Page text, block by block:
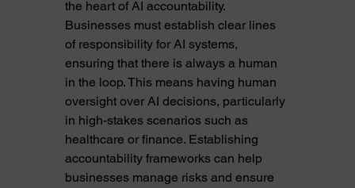
the heart of AI accountability.
Businesses must establish clear lines
of responsibility for AI systems,
ensuring that there is always a human
in the loop. This means having human
oversight over AI decisions, particularly
in high-stakes scenarios such as
healthcare or finance. Establishing
accountability frameworks can help
businesses manage risks and ensure